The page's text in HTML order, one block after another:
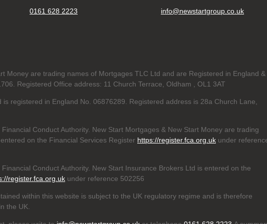
0161 628 2223 info@newstartgroup.co.uk
Money are trading names of Mortgages TLC Ltd and are Registered in England &
Registered Office address: 11 Church Terrace, Oldham , OL1 3AT
is registered in England No. 06876289. Registered address is 28a Church Lane,
Conduct Authority. New Start Mortgages & New Start Money are trading
on the Financial Services Register https://register.fca.org.uk under
Conduct Authority. New Start Insurance Brokers Ltd is entered on the
register.fca.org.uk under reference 502256
within this website is subject to the UK regulatory regime and is therefore
the UK.